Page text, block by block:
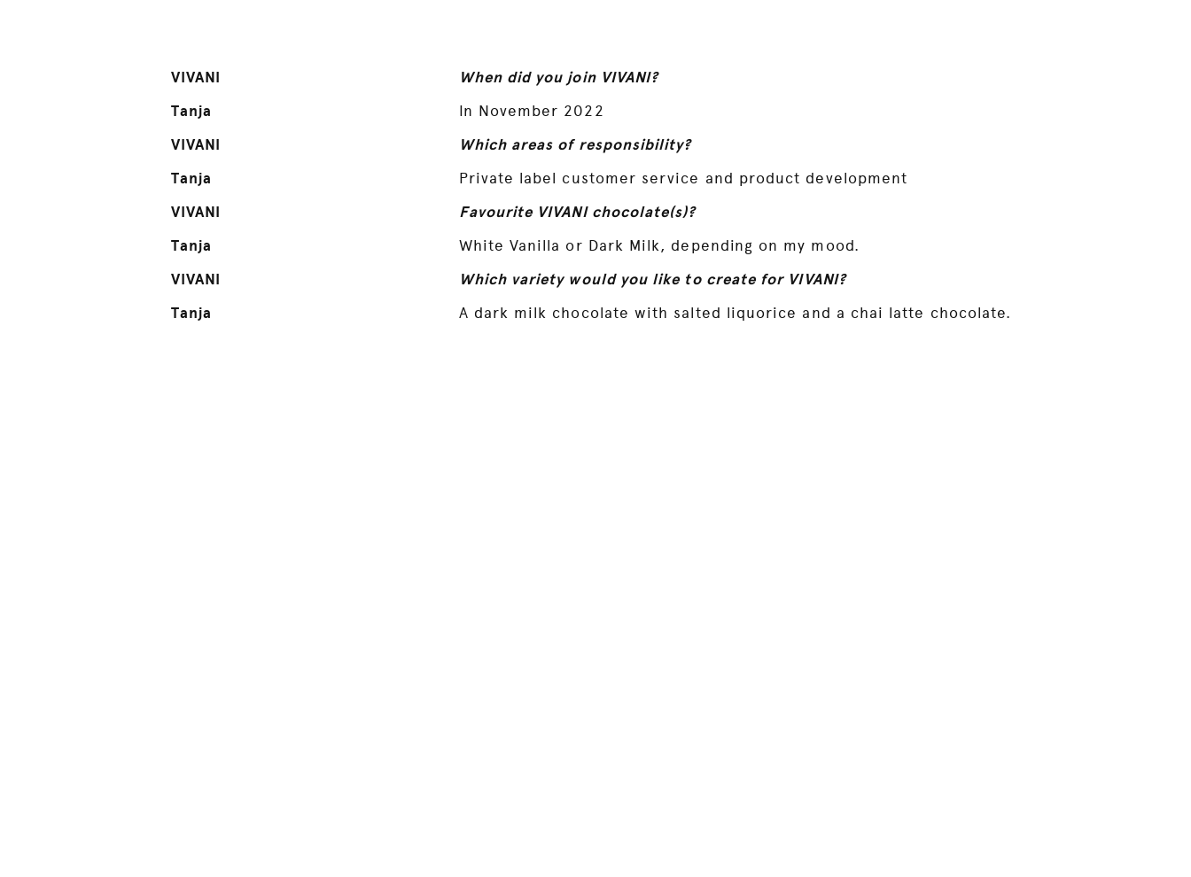
VIVANI
When did you join VIVANI?
Tanja
In November 2022
VIVANI
Which areas of responsibility?
Tanja
Private label customer service and product development
VIVANI
Favourite VIVANI chocolate(s)?
Tanja
White Vanilla or Dark Milk, depending on my mood.
VIVANI
Which variety would you like to create for VIVANI?
Tanja
A dark milk chocolate with salted liquorice and a chai latte chocolate.